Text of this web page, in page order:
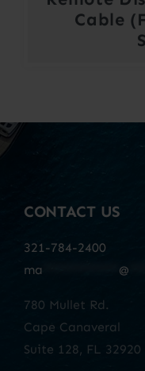
Cable
CONTACT US
321-784-2400
ma
@
780 Mullet Rd.
Cape Canaveral
Suite 128, FL 32920